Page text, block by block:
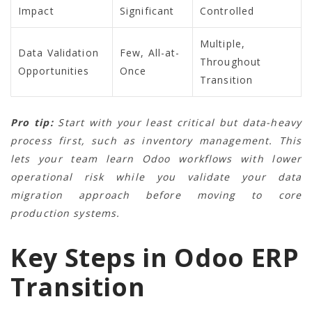
Impact
Significant
Controlled
Data Validation
Opportunities
Few, All-at-
Once
Multiple,
Throughout
Transition
Pro tip: Start with your least critical but data-heavy
process first, such as inventory management. This
lets your team learn Odoo workflows with lower
operational risk while you validate your data
migration approach before moving to core
production systems.
Key Steps in Odoo ERP
Transition